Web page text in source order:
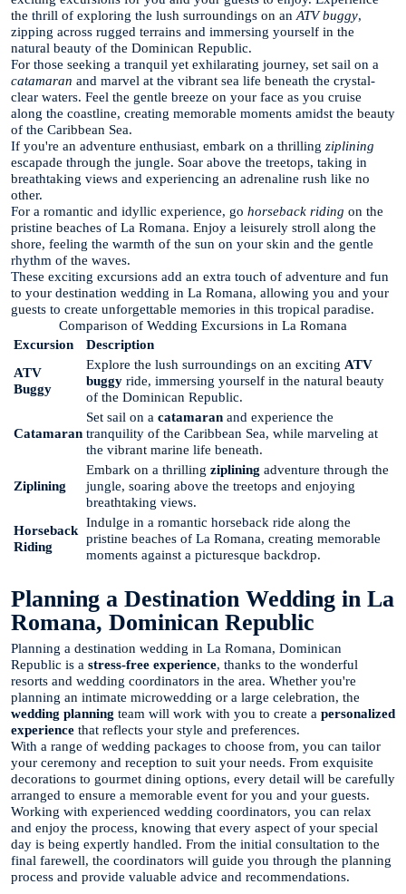
the thrill of exploring the lush surroundings on an ATV buggy,
zipping across rugged terrains and immersing yourself in the
natural beauty of the Dominican Republic.
For those seeking a tranquil yet exhilarating journey, set sail on a
catamaran and marvel at the vibrant sea life beneath the crystal-
clear waters. Feel the gentle breeze on your face as you cruise
along the coastline, creating memorable moments amidst the beauty
of the Caribbean Sea.
If you're an adventure enthusiast, embark on a thrilling ziplining
escapade through the jungle. Soar above the treetops, taking in
breathtaking views and experiencing an adrenaline rush like no
other.
For a romantic and idyllic experience, go horseback riding on the
pristine beaches of La Romana. Enjoy a leisurely stroll along the
shore, feeling the warmth of the sun on your skin and the gentle
rhythm of the waves.
These exciting excursions add an extra touch of adventure and fun
to your destination wedding in La Romana, allowing you and your
guests to create unforgettable memories in this tropical paradise.
Comparison of Wedding Excursions in La Romana
Excursion
Description
ATV
Buggy
Explore the lush surroundings on an exciting ATV
buggy ride, immersing yourself in the natural beauty
of the Dominican Republic.
Catamaran
Set sail on a catamaran and experience the
tranquility of the Caribbean Sea, while marveling at
the vibrant marine life beneath.
Ziplining
Embark on a thrilling ziplining adventure through the
jungle, soaring above the treetops and enjoying
breathtaking views.
Horseback
Riding
Indulge in a romantic horseback ride along the
pristine beaches of La Romana, creating memorable
moments against a picturesque backdrop.
Planning a Destination Wedding in La
Romana, Dominican Republic
Planning a destination wedding in La Romana, Dominican
Republic is a stress-free experience, thanks to the wonderful
resorts and wedding coordinators in the area. Whether you're
planning an intimate microwedding or a large celebration, the
wedding planning team will work with you to create a personalized
experience that reflects your style and preferences.
With a range of wedding packages to choose from, you can tailor
your ceremony and reception to suit your needs. From exquisite
decorations to gourmet dining options, every detail will be carefully
arranged to ensure a memorable event for you and your guests.
Working with experienced wedding coordinators, you can relax
and enjoy the process, knowing that every aspect of your special
day is being expertly handled. From the initial consultation to the
final farewell, the coordinators will guide you through the planning
process and provide valuable advice and recommendations.